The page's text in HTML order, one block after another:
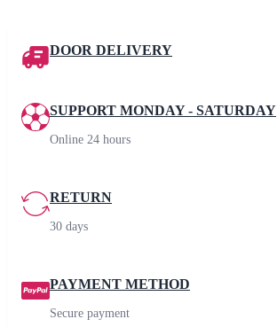
DOOR DELIVERY
SUPPORT MONDAY - SATURDAY
Online 24 hours
RETURN
30 days
PAYMENT METHOD
Secure payment